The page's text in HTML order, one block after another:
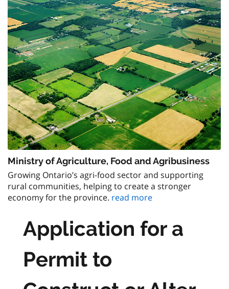
Ministry of Agriculture, Food and Agribusiness
Growing Ontario’s agri-food sector and supporting
rural communities, helping to create a stronger
economy for the province. read more
Application for a
Permit to